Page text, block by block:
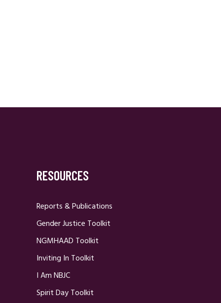
RESOURCES
Reports & Publications
Gender Justice Toolkit
NGMHAAD Toolkit
Inviting In Toolkit
I Am NBJC
Spirit Day Toolkit